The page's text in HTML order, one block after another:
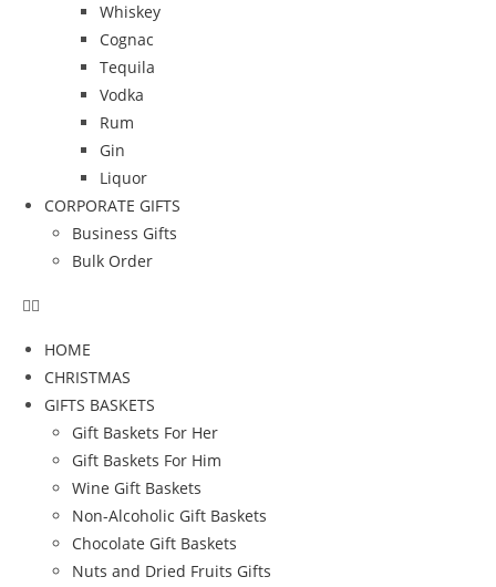
Whiskey
Cognac
Tequila
Vodka
Rum
Gin
Liquor
CORPORATE GIFTS
Business Gifts
Bulk Order
HOME
CHRISTMAS
GIFTS BASKETS
Gift Baskets For Her
Gift Baskets For Him
Wine Gift Baskets
Non-Alcoholic Gift Baskets
Chocolate Gift Baskets
Nuts and Dried Fruits Gifts